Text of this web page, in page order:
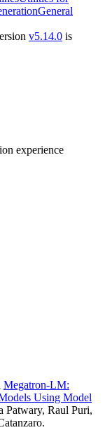
General
v5.14.0 is
experience
Megatron-LM:
Using Model
Patwary, Raul Puri,